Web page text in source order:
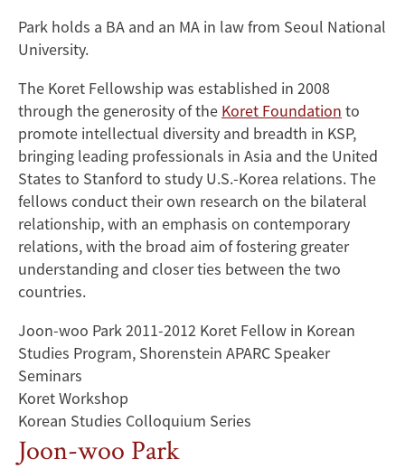
Park holds a BA and an MA in law from Seoul National
University.
The Koret Fellowship was established in 2008
through the generosity of the Koret Foundation to
promote intellectual diversity and breadth in KSP,
bringing leading professionals in Asia and the United
States to Stanford to study U.S.-Korea relations. The
fellows conduct their own research on the bilateral
relationship, with an emphasis on contemporary
relations, with the broad aim of fostering greater
understanding and closer ties between the two
countries.
Joon-woo Park 2011-2012 Koret Fellow in Korean
Studies Program, Shorenstein APARC Speaker
Seminars
Koret Workshop
Korean Studies Colloquium Series
Joon-woo Park